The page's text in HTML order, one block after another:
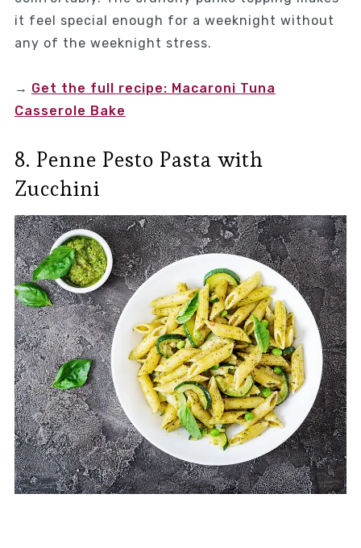
it feel special enough for a weeknight without
any of the weeknight stress.
→ Get the full recipe: Macaroni Tuna
Casserole Bake
8. Penne Pesto Pasta with
Zucchini